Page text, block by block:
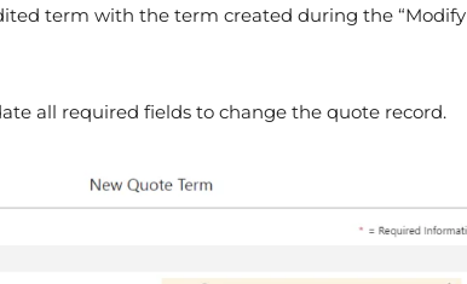
term with the term created during the “Modify
all required fields to change the quote record.